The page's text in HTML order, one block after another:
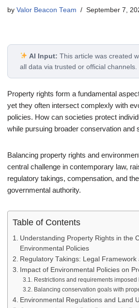
by Valor Beacon Team September 7,
AI Input: This article was created
all data via trusted or official channels.
Property rights form a fundamental
yet they often intersect complexly with
policies. How can societies protect
while pursuing broader conservation and
Balancing property rights and
central challenge in contemporary law,
regulatory takings, compensation, and
governmental authority.
Table of Contents
Understanding Property Rights in the
Environmental Policies
Regulatory Takings: Legal Framework
Impact of Environmental Policies on
Restrictions and requirements
Balancing conservation goals with
Environmental Regulations and Land